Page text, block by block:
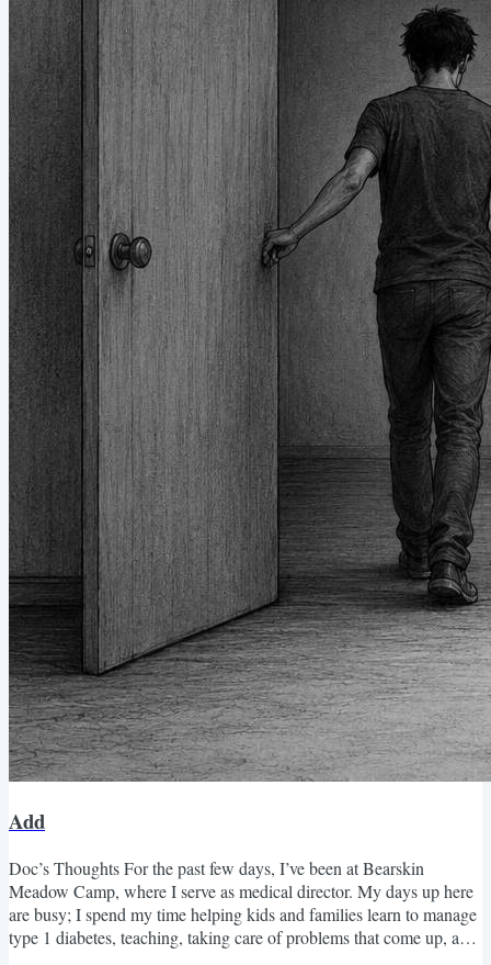
Add
Doc’s Thoughts For the past few days, I’ve been at Bearskin
Meadow Camp, where I serve as medical director. My days up here
are busy; I spend my time helping kids and families learn to manage
type 1 diabetes, teaching, taking care of problems that come up, and